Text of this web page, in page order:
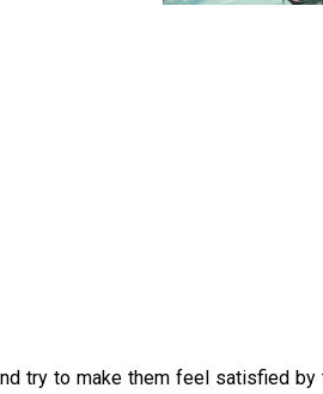
try to make them feel satisfied